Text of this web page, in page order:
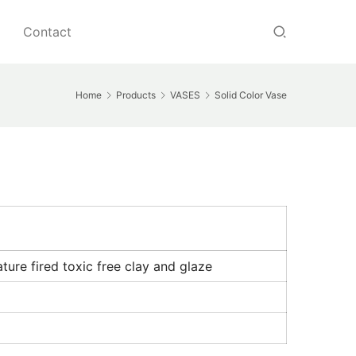
Contact
Home Products VASES Solid Color Vase
fired toxic free clay and glaze